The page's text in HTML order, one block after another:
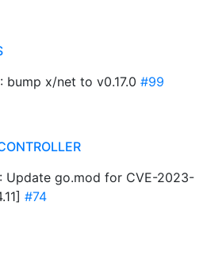
: bump x/net to v0.17.0 #99
: Update go.mod for CVE-2023-
#74